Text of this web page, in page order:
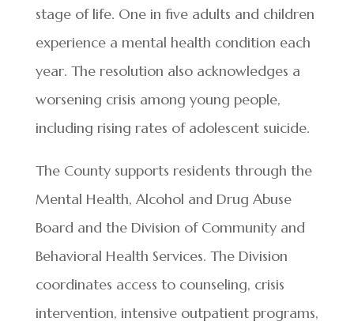
stage of life. One in five adults and children
experience a mental health condition each
year. The resolution also acknowledges a
worsening crisis among young people,
including rising rates of adolescent suicide.
The County supports residents through the
Mental Health, Alcohol and Drug Abuse
Board and the Division of Community and
Behavioral Health Services. The Division
coordinates access to counseling, crisis
intervention, intensive outpatient programs,